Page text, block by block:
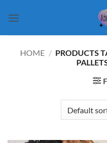
HOME / PRODUCTS